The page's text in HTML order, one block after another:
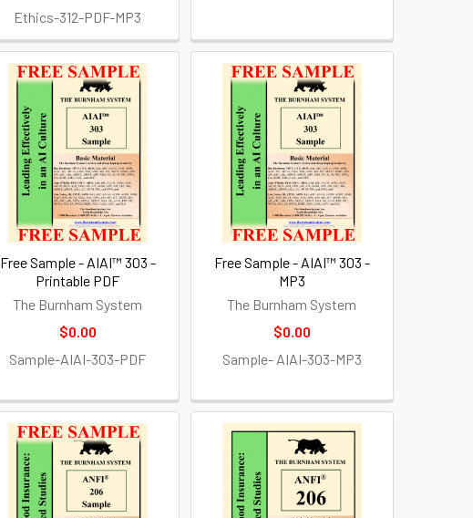
Ethics-312-PDF-MP3
Free Sample - AIAI™ 303 -
Printable PDF
The Burnham System
$0.00
Sample-AIAI-303-PDF
Free Sample - AIAI™ 303 -
MP3
The Burnham System
$0.00
Sample- AIAI-303-MP3